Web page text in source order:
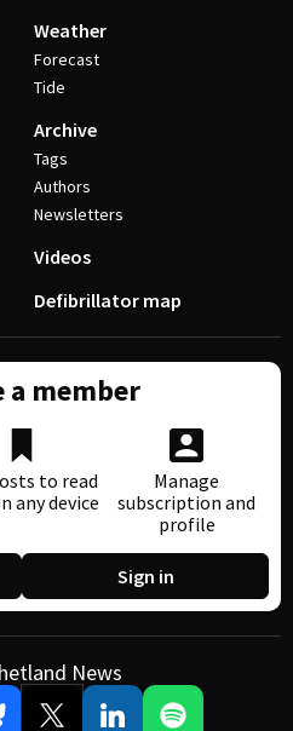
Weather
Forecast
Tide
Archive
Tags
Authors
Newsletters
Videos
Defibrillator map
a member
to read
any device
Manage
subscription and
profile
Sign in
News